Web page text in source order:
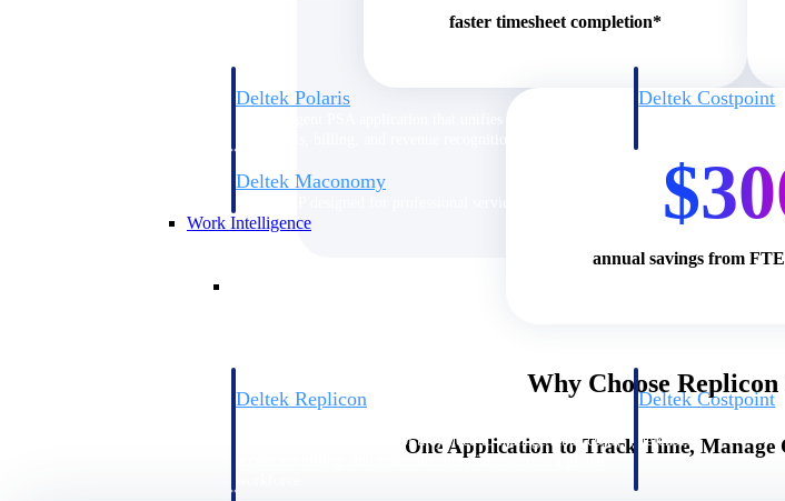
Deltek Polaris Deltek Costpoint
Deltek Maconomy
Work Intelligence
Deltek Replicon
firms the clarity and control they need to manage labor costs,
accelerate billing, and maintain compliance across a global
Deltek Costpoint
defense.
faster timesheet completion*
annual savings from
Why Choose
One Application to Track Time, Manage